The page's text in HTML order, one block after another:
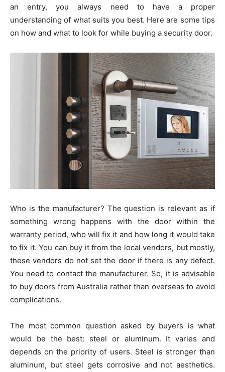
an entry, you always need to have a proper
understanding of what suits you best. Here are some tips
on how and what to look for while buying a security door.
Who is the manufacturer? The question is relevant as if
something wrong happens with the door within the
warranty period, who will fix it and how long it would take
to fix it. You can buy it from the local vendors, but mostly,
these vendors do not set the door if there is any defect.
You need to contact the manufacturer. So, it is advisable
to buy doors from Australia rather than overseas to avoid
complications.
The most common question asked by buyers is what
would be the best: steel or aluminum. It varies and
depends on the priority of users. Steel is stronger than
aluminum, but steel gets corrosive and not aesthetics.